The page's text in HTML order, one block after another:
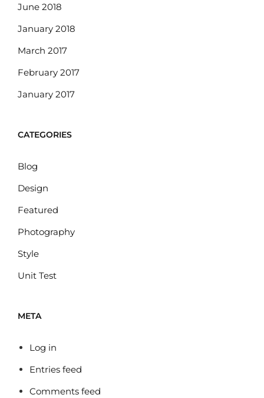
June 2018
January 2018
March 2017
February 2017
January 2017
CATEGORIES
Blog
Design
Featured
Photography
Style
Unit Test
META
Log in
Entries feed
Comments feed